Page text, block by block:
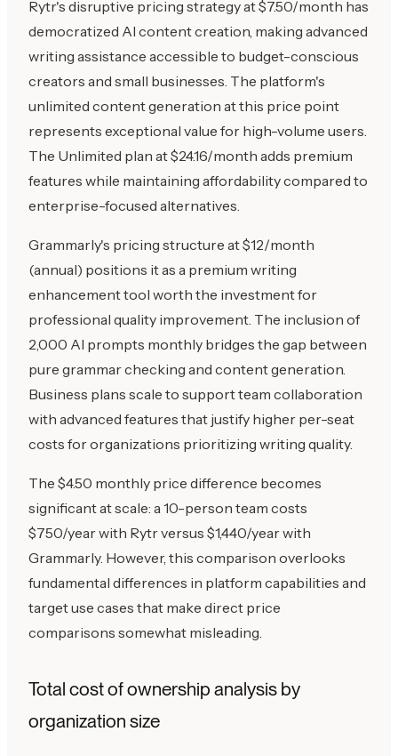
Rytr's disruptive pricing strategy at $7.50/month has
democratized AI content creation, making advanced
writing assistance accessible to budget-conscious
creators and small businesses. The platform's
unlimited content generation at this price point
represents exceptional value for high-volume users.
The Unlimited plan at $24.16/month adds premium
features while maintaining affordability compared to
enterprise-focused alternatives.
Grammarly's pricing structure at $12/month
(annual) positions it as a premium writing
enhancement tool worth the investment for
professional quality improvement. The inclusion of
2,000 AI prompts monthly bridges the gap between
pure grammar checking and content generation.
Business plans scale to support team collaboration
with advanced features that justify higher per-seat
costs for organizations prioritizing writing quality.
The $4.50 monthly price difference becomes
significant at scale: a 10-person team costs
$750/year with Rytr versus $1,440/year with
Grammarly. However, this comparison overlooks
fundamental differences in platform capabilities and
target use cases that make direct price
comparisons somewhat misleading.
Total cost of ownership analysis by
organization size